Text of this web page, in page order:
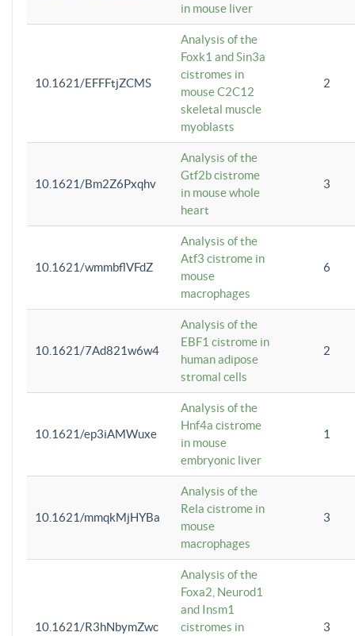
in mouse liver
10.1621/EFFFtjZCMS
Analysis of the
Foxk1 and Sin3a
cistromes in
mouse C2C12
skeletal muscle
myoblasts
2
10.1621/Bm2Z6Pxqhv
Analysis of the
Gtf2b cistrome
in mouse whole
heart
3
10.1621/wmmbflVFdZ
Analysis of the
Atf3 cistrome in
mouse
macrophages
6
10.1621/7Ad821w6w4
Analysis of the
EBF1 cistrome in
human adipose
stromal cells
2
10.1621/ep3iAMWuxe
Analysis of the
Hnf4a cistrome
in mouse
embryonic liver
1
10.1621/mmqkMjHYBa
Analysis of the
Rela cistrome in
mouse
macrophages
3
10.1621/R3hNbymZwc
Analysis of the
Foxa2, Neurod1
and Insm1
cistromes in
3